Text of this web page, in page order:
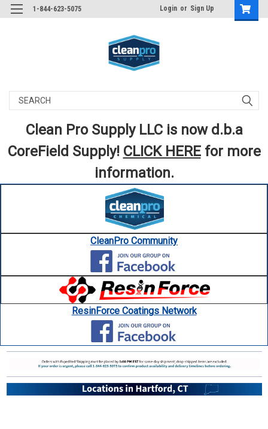
1-844-623-5075 Login or Sign Up
Search
Clean Pro Supply LLC is now d.b.a
CoreField Supply! CLICK HEREfor more
information.
CleanPro Community
ResinForce Coatings Network